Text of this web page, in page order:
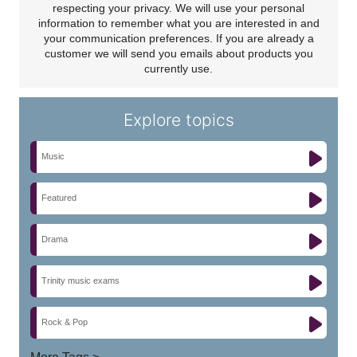
respecting your privacy. We will use your personal
information to remember what you are interested in and
your communication preferences. If you are already a
customer we will send you emails about products you
currently use.
Explore topics
Music
Featured
Drama
Trinity music exams
Rock & Pop